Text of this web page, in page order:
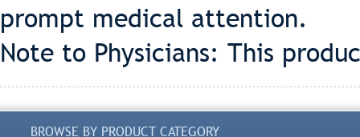
prompt medical attention.
Note to Physicians: This
BROWSE BY PRODUCT CATEGORY